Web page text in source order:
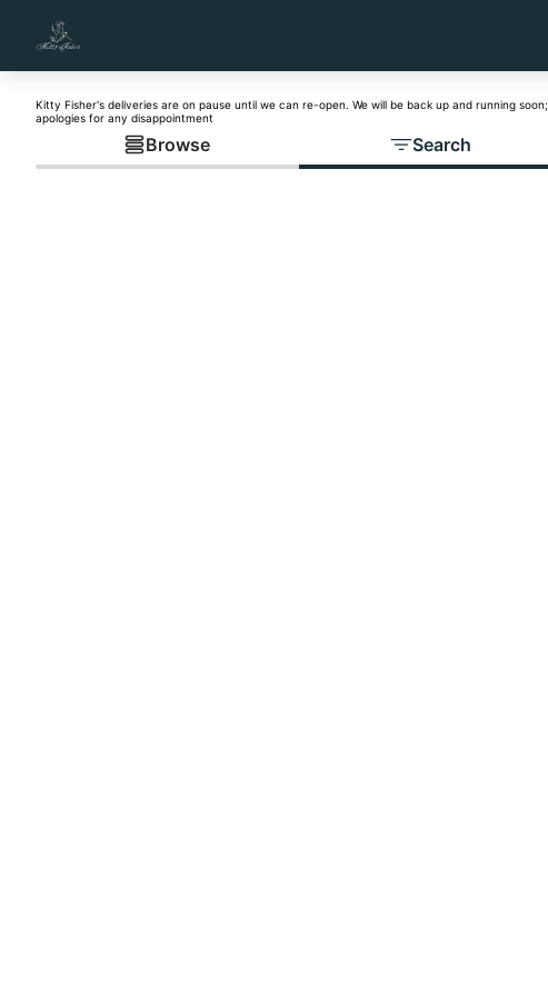
Kitty Fisher's deliveries are on pause until we can re-open. We will be back up and running soon;
apologies for any disappointment
Browse Search